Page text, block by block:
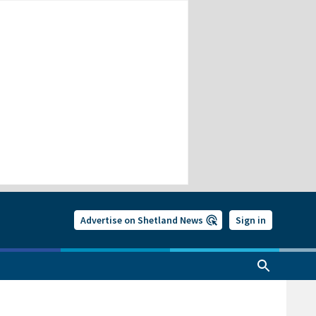
Advertise on Shetland News Sign in